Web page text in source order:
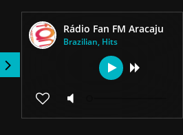
Rádio Fan FM Aracaju
Brazilian, Hits